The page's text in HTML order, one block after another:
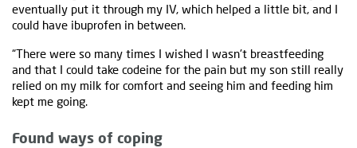
eventually put it through my IV, which helped a little bit, and I
could have ibuprofen in between.
“There were so many times I wished I wasn't breastfeeding
and that I could take codeine for the pain but my son still really
relied on my milk for comfort and seeing him and feeding him
kept me going.
Found ways of coping